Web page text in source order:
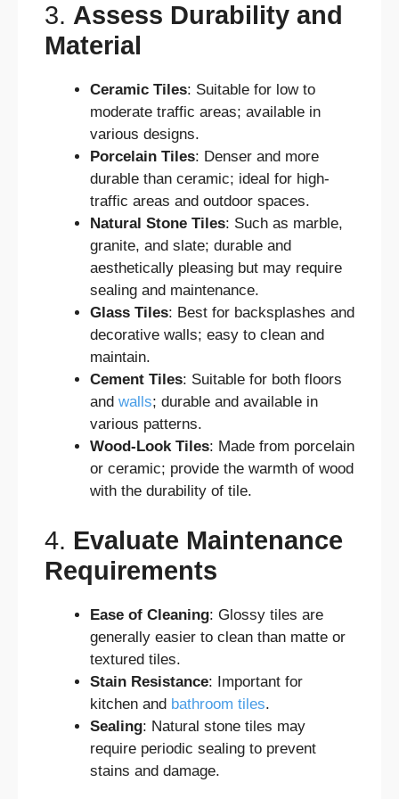
3. Assess Durability and
Material
Ceramic Tiles: Suitable for low to
moderate traffic areas; available in
various designs.
Porcelain Tiles: Denser and more
durable than ceramic; ideal for high-
traffic areas and outdoor spaces.
Natural Stone Tiles: Such as marble,
granite, and slate; durable and
aesthetically pleasing but may require
sealing and maintenance.
Glass Tiles: Best for backsplashes and
decorative walls; easy to clean and
maintain.
Cement Tiles: Suitable for both floors
and walls; durable and available in
various patterns.
Wood-Look Tiles: Made from porcelain
or ceramic; provide the warmth of wood
with the durability of tile.
4. Evaluate Maintenance
Requirements
Ease of Cleaning: Glossy tiles are
generally easier to clean than matte or
textured tiles.
Stain Resistance: Important for
kitchen and bathroom tiles.
Sealing: Natural stone tiles may
require periodic sealing to prevent
stains and damage.